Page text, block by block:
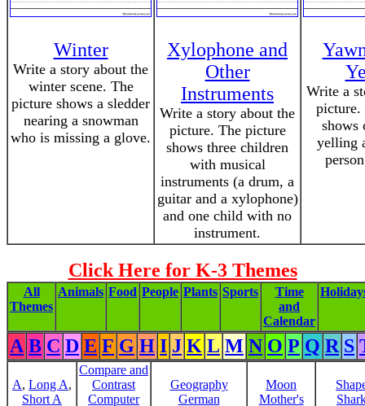
Winter
Write a story about the
winter scene. The
picture shows a sledder
nearing a snowman
who is missing a glove.
Xylophone and
Other
Instruments
Write a story about the
picture. The picture
shows three children
with musical
instruments (a drum, a
guitar and a xylophone)
and one child with no
instrument.
Write a
picture.
shows
yelling
Click Here for K-3 Themes
All
Themes
Animals Food People Plants Sports
Time
and
Calendar
A B C D E F G H I J K L M N O P Q R S
A, Long A,
Short A
Compare and
Contrast
Computer
Geography
German
Moon
Mother's